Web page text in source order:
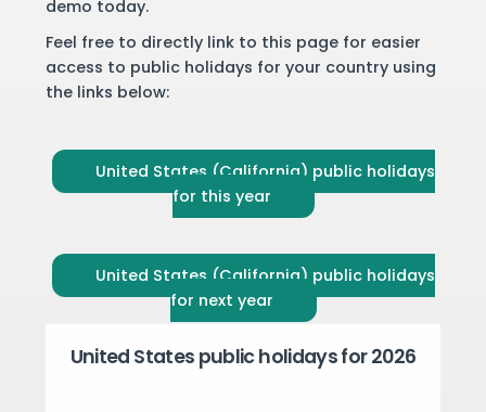
demo today.
Feel free to directly link to this page for easier
access to public holidays for your country using
the links below:
United States (California) public holidays
for this year
United States (California) public holidays
for next year
United States public holidays for 2026